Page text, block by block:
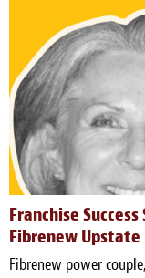
Franchise
Fibrenew Upstate
Fibrenew power